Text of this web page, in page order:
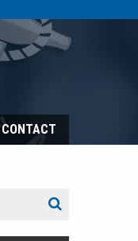
CONTACT
Search